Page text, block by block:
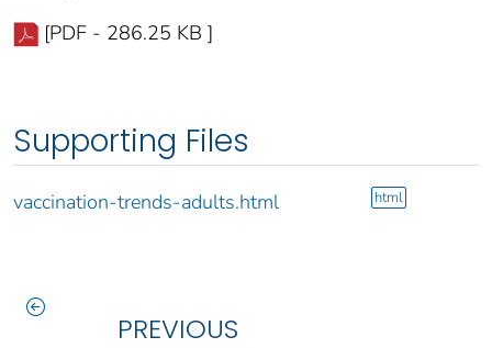
[PDF - 286.25 KB ]
Supporting Files
vaccination-trends-adults.html html
PREVIOUS